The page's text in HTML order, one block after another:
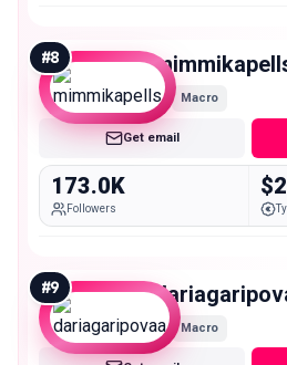
#8
Macro
Get email
173.0K
Followers
#9
Macro